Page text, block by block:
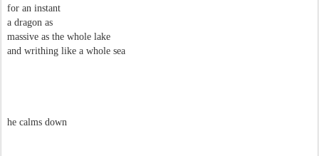
for an instant
a dragon as
massive as the whole lake
and writhing like a whole sea
he calms down